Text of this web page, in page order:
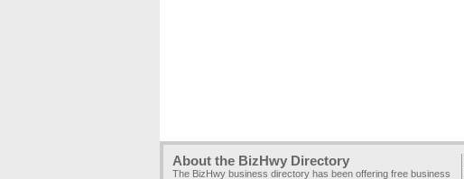
About the BizHwy Directory
The BizHwy business directory has been offering free business